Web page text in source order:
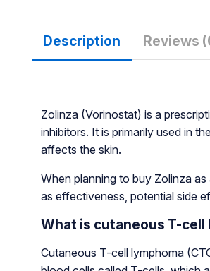
Description Reviews
Zolinza (Vorinostat) is a
inhibitors. It is primarily used in
affects the skin.
When planning to buy Zolinza
as effectiveness, potential side
What is cutaneous T-cell
Cutaneous T-cell lymphoma